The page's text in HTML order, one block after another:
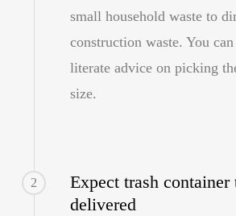
small household waste to
construction waste. You
literate advice on picking
size.
2
Expect trash container
delivered